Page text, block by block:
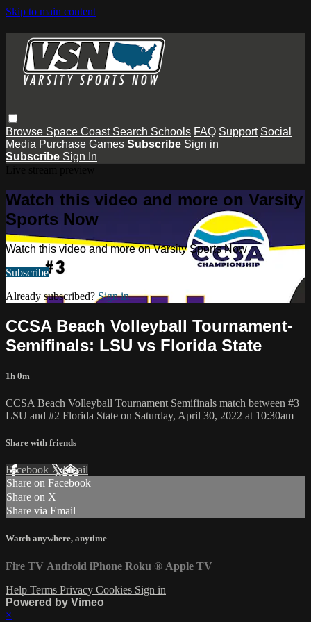
Skip to main content
Browse Space Coast Search Schools FAQ Support Social
Media Purchase Games Subscribe Sign in
Subscribe Sign In
Watch this video and more on Varsity
Sports Now
Watch this video and more on Varsity Sports Now
Subscribe
Already subscribed?Sign in
CCSA Beach Volleyball Tournament-
Semifinals: LSU vs Florida State
1h 0m
CCSA Beach Volleyball Tournament Semifinals match between #3
LSU and #2 Florida State on Saturday, April 30, 2022 at 10:30am
Share with friends
Facebook XEmail
Share on Facebook
Share on X
Share via Email
Watch anywhere, anytime
Fire TV Android iPhone Roku ® Apple TV
Help Terms Privacy Cookies Sign in
Powered by Vimeo
×